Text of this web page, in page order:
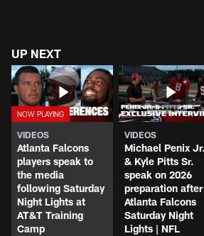
UP NEXT
VIDEOS
Atlanta Falcons
players speak to
the media
following Saturday
Night Lights at
AT&T Training
Camp
VIDEOS
Michael Penix Jr.
& Kyle Pitts Sr.
speak on 2026
preparation after
Atlanta Falcons
Saturday Night
Lights | NFL